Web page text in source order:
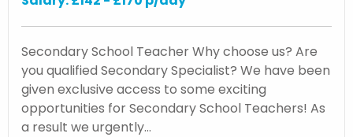
Secondary School Teacher Why choose us? Are
you qualified Secondary Specialist? We have been
given exclusive access to some exciting
opportunities for Secondary School Teachers! As
a result we urgently…